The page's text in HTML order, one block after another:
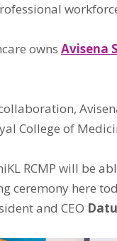
owns Avisena
College of
RCMP will be
ceremony here
and CEO